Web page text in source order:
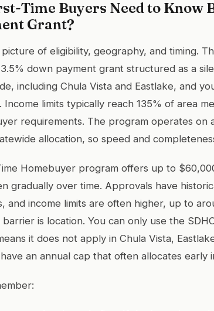
Time Buyers Need to Know
Grant?
of eligibility, geography, and timing.
down payment grant structured as a
including Chula Vista and Eastlake, and
limits typically reach 135% of area
requirements. The program operates on
allocation, so speed and
Homebuyer program offers up to
gradually over time. Approvals have
and income limits are often higher, up to
barrier is location. You can only use the
it does not apply in Chula Vista,
an annual cap that often allocates early